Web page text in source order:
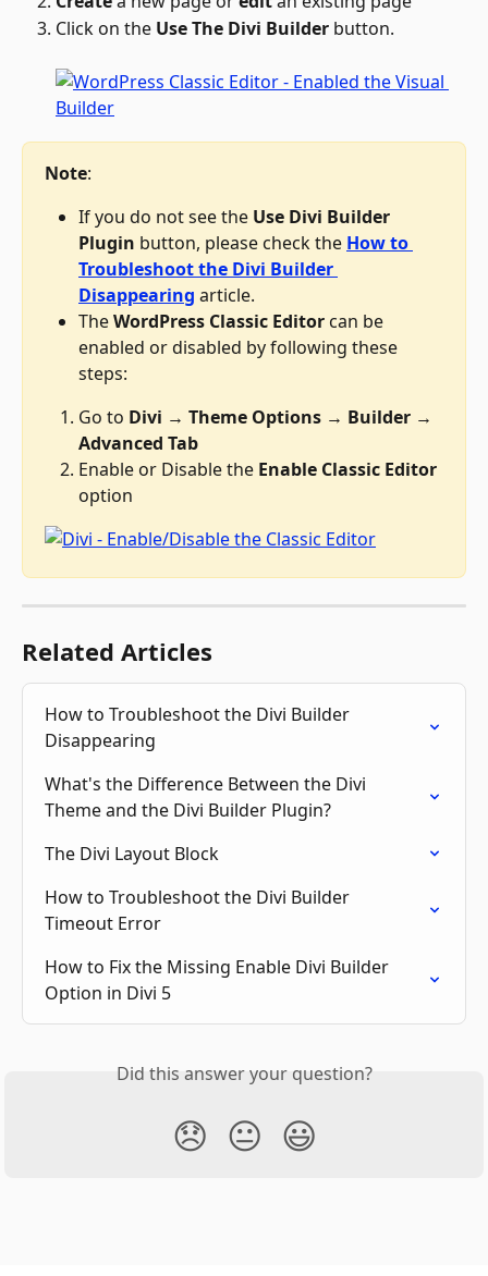
Click on the Use The Divi Builder button.
Note:
If you do not see the Use Divi Builder
Plugin button, please check the How to
Troubleshoot the Divi Builder
Disappearing article.
The WordPress Classic Editor can be
enabled or disabled by following these
steps:
Go to Divi → Theme Options → Builder →
Advanced Tab
Enable or Disable the Enable Classic Editor
option
Related Articles
How to Troubleshoot the Divi Builder
Disappearing
What's the Difference Between the Divi
Theme and the Divi Builder Plugin?
The Divi Layout Block
How to Troubleshoot the Divi Builder
Timeout Error
How to Fix the Missing Enable Divi Builder
Option in Divi 5
Did this answer your question?
😞 😐 😃